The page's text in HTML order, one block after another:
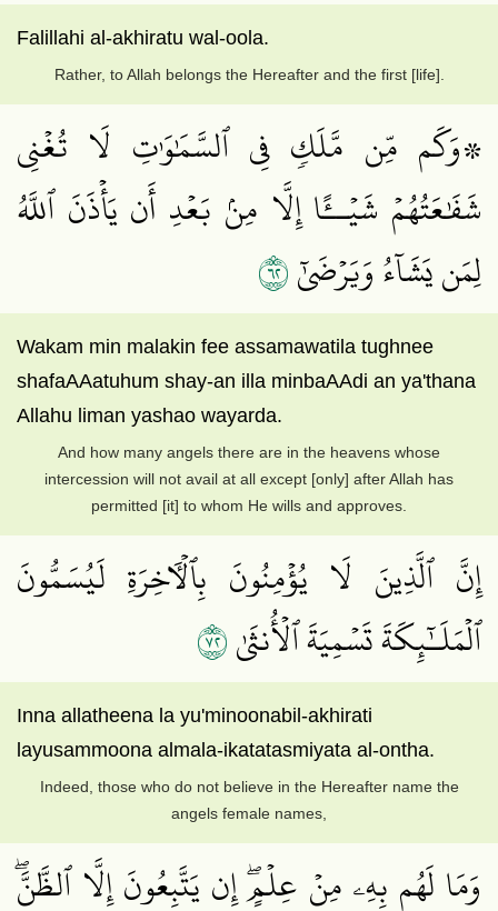
Falillahi al-akhiratu wal-oola.
Rather, to Allah belongs the Hereafter and the first [life].
۞وَكَم مِّن مَّلَكٖ فِي ٱلسَّمَٰوَٰتِ لَا تُغۡنِي
شَفَٰعَتُهُمۡ شَيۡــًٔا إِلَّا مِنۢ بَعۡدِ أَن يَأۡذَنَ ٱللَّهُ
لِمَن يَشَآءُ وَيَرۡضَىٰٓ٢٦
Wakam min malakin fee assamawatila tughnee
shafaAAatuhum shay-an illa minbaAAdi an ya'thana
Allahu liman yashao wayarda.
And how many angels there are in the heavens whose
intercession will not avail at all except [only] after Allah has
permitted [it] to whom He wills and approves.
إِنَّ ٱلَّذِينَ لَا يُؤۡمِنُونَ بِٱلۡأٓخِرَةِ لَيُسَمُّونَ
ٱلۡمَلَـٰٓئِكَةَ تَسۡمِيَةَ ٱلۡأُنثَىٰ٢٧
Inna allatheena la yu'minoonabil-akhirati
layusammoona almala-ikatatasmiyata al-ontha.
Indeed, those who do not believe in the Hereafter name the
angels female names,
وَمَا لَهُم بِهِۦ مِنۡ عِلۡمٍۖ إِن يَتَّبِعُونَ إِلَّا ٱلظَّنَّۖ